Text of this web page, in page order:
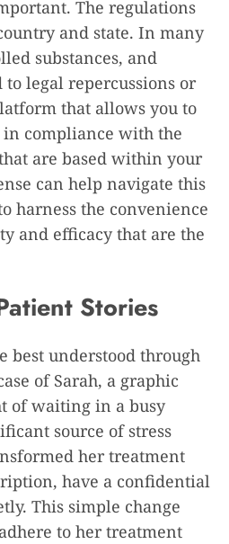
The regulations
and state. In many
substances, and
legal repercussions or
that allows you to
compliance with the
are based within your
can help navigate this
harness the convenience
and efficacy that are the
Stories
best understood through
of Sarah, a graphic
of waiting in a busy
source of stress
her treatment
have a confidential
This simple change
to her treatment